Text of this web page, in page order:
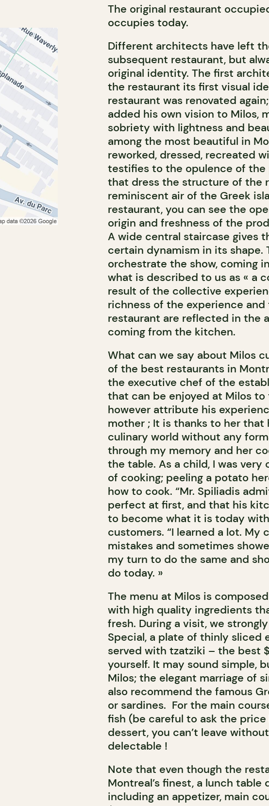
The original restaurant
occupies today.
Different architects have left
subsequent restaurant, but
original identity. The first
the restaurant its first visual
restaurant was renovated
added his own vision to Milos,
sobriety with lightness and
among the most beautiful in
reworked, dressed, recreated
testifies to the opulence of the
that dress the structure of the
reminiscent air of the Greek
restaurant, you can see the
origin and freshness of the
A wide central staircase gives
certain dynamism in its shape.
orchestrate the show, coming
what is described to us as « a
result of the collective
richness of the experience
restaurant are reflected in the
coming from the kitchen.
What can we say about Milos
of the best restaurants in
the executive chef of the
that can be enjoyed at Milos to
however attribute his
mother ; It is thanks to her that
culinary world without any
through my memory and her
the table. As a child, I was
of cooking; peeling a potato
how to cook. “Mr. Spiliadis
perfect at first, and that his
to become what it is today
customers. “I learned a lot.
mistakes and sometimes
my turn to do the same and
do today. »
The menu at Milos is
with high quality ingredients
fresh. During a visit, we
Special, a plate of thinly sliced
served with tzatziki – the best
yourself. It may sound simple,
Milos; the elegant marriage of
also recommend the famous
or sardines. For the main
fish (be careful to ask the
dessert, you can’t leave
delectable !
Note that even though the
Montreal’s finest, a lunch table
including an appetizer, main